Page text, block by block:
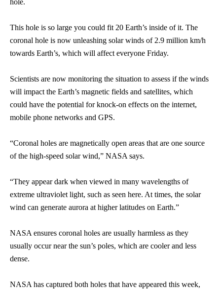
hole.
This hole is so large you could fit 20 Earth’s inside of it. The
coronal hole is now unleashing solar winds of 2.9 million km/h
towards Earth’s, which will affect everyone Friday.
Scientists are now monitoring the situation to assess if the winds
will impact the Earth’s magnetic fields and satellites, which
could have the potential for knock-on effects on the internet,
mobile phone networks and GPS.
“Coronal holes are magnetically open areas that are one source
of the high-speed solar wind,” NASA says.
“They appear dark when viewed in many wavelengths of
extreme ultraviolet light, such as seen here. At times, the solar
wind can generate aurora at higher latitudes on Earth.”
NASA ensures coronal holes are usually harmless as they
usually occur near the sun’s poles, which are cooler and less
dense.
NASA has captured both holes that have appeared this week,